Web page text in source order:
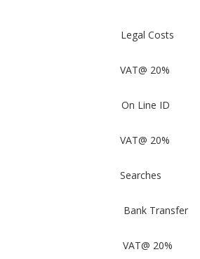
Legal Costs
VAT@ 20%
£5.00 On Line ID
£1.00 VAT@ 20%
Searches
£35.00 Bank Transfer
£7.00 VAT@ 20%